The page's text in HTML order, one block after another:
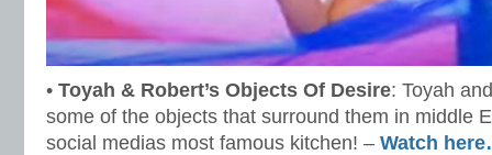
• Toyah & Robert’s Objects Of Desire: Toyah
some of the objects that surround them in middle
social medias most famous kitchen! – Watch